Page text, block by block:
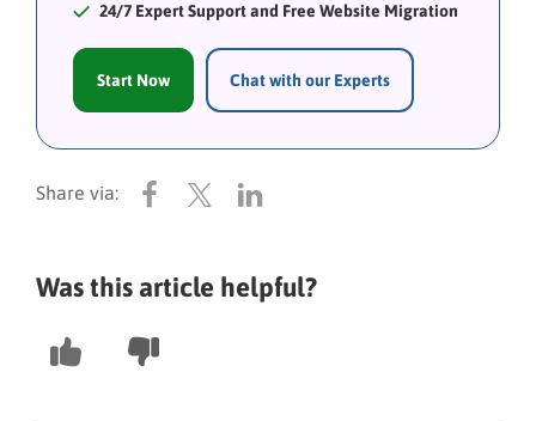
24/7 Expert Support and Free Website Migration
Start Now Chat with our Experts
Was this article helpful?